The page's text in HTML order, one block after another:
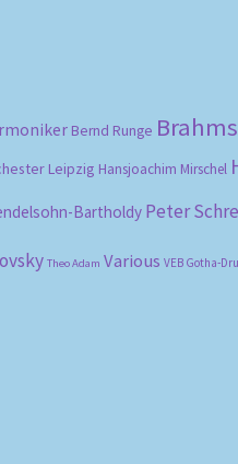
Bernd Runge Brahms
Leipzig Hansjoachim Mirschel
Bartholdy Peter
Theo Adam Various VEB Gotha-